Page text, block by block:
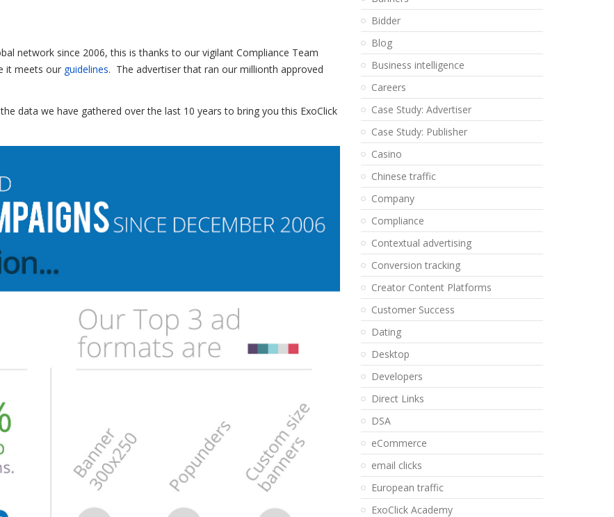
network since 2006, this is thanks to our vigilant Compliance Team
it meets our guidelines. The advertiser that ran our millionth approved
data we have gathered over the last 10 years to bring you this ExoClick
Bidder
Blog
Business intelligence
Careers
Case Study: Advertiser
Case Study: Publisher
Casino
Chinese traffic
Company
Compliance
Contextual advertising
Conversion tracking
Creator Content Platforms
Customer Success
Dating
Desktop
Developers
Direct Links
DSA
eCommerce
email clicks
European traffic
ExoClick Academy